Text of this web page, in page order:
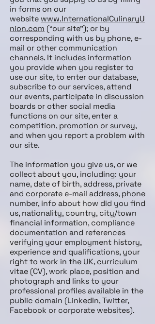
in forms on our
website www.InternationalCulinaryU
nion.com (“our site”); or by
corresponding with us by phone, e-
mail or other communication
channels. It includes information
you provide when you register to
use our site, to enter our database,
subscribe to our services, attend
our events, participate in discussion
boards or other social media
functions on our site, enter a
competition, promotion or survey,
and when you report a problem with
our site.
The information you give us, or we
collect about you, including: your
name, date of birth, address, private
and corporate e-mail address, phone
number, info about how did you find
us, nationality, country, city/town
financial information, compliance
documentation and references
verifying your employment history,
experience and qualifications, your
right to work in the UK, curriculum
vitae (CV), work place, position and
photograph and links to your
professional profiles available in the
public domain (LinkedIn, Twitter,
Facebook or corporate websites).